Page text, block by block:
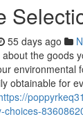
55 days ago
the goods
environmental
obtainable for
choices-